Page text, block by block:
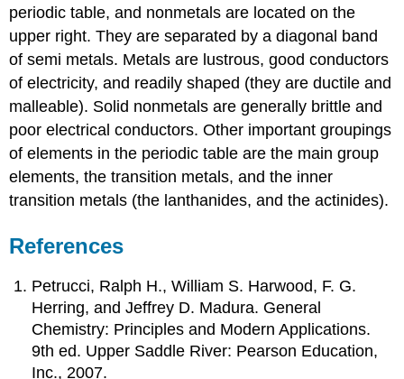
periodic table, and nonmetals are located on the
upper right. They are separated by a diagonal band
of semi metals. Metals are lustrous, good conductors
of electricity, and readily shaped (they are ductile and
malleable). Solid nonmetals are generally brittle and
poor electrical conductors. Other important groupings
of elements in the periodic table are the main group
elements, the transition metals, and the inner
transition metals (the lanthanides, and the actinides).
References
Petrucci, Ralph H., William S. Harwood, F. G.
Herring, and Jeffrey D. Madura. General
Chemistry: Principles and Modern Applications.
9th ed. Upper Saddle River: Pearson Education,
Inc., 2007.